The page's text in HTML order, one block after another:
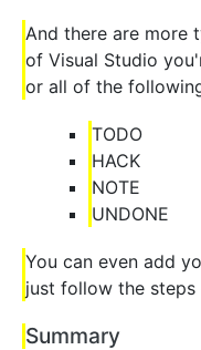
And there are more
of Visual Studio
or all of the
TODO
HACK
NOTE
UNDONE
You can even add
just follow the steps
Summary